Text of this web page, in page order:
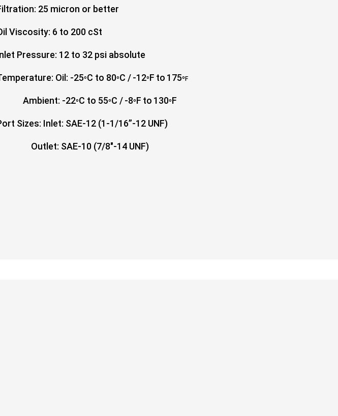
25 micron or better
Viscosity: 6 to 200 cSt
Pressure: 12 to 32 psi absolute
Oil: -25ºC to 80ºC /-12ºF to 175º F
-22ºC to 55ºC /-8ºF to 130ºF
Sizes: Inlet: SAE-12 (1-1/16”-12 UNF)
SAE-10 (7/8"-14 UNF)